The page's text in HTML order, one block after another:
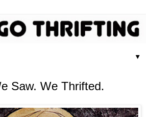
▼
Saw. We Thrifted.